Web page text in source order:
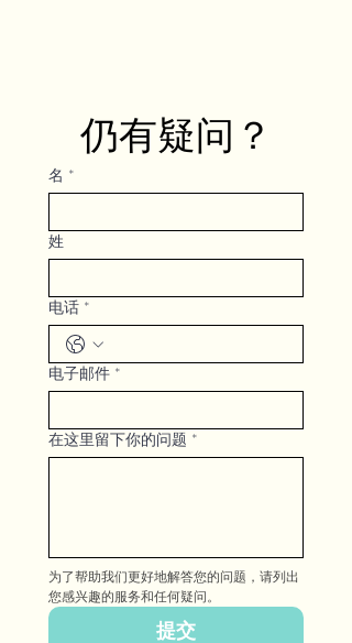
仍有疑问？
名 *
姓
电话 *
电子邮件 *
在这里留下你的问题 *
为了帮助我们更好地解答您的问题，请列出
您感兴趣的服务和任何疑问。
提交